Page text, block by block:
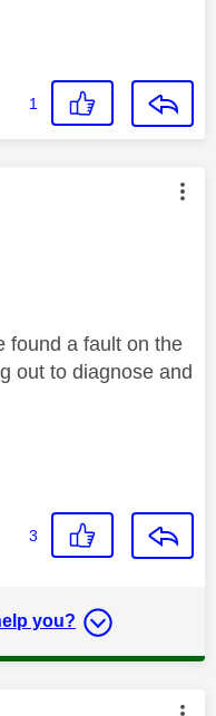
1
by:
found a fault on the
out to diagnose and
3
you?